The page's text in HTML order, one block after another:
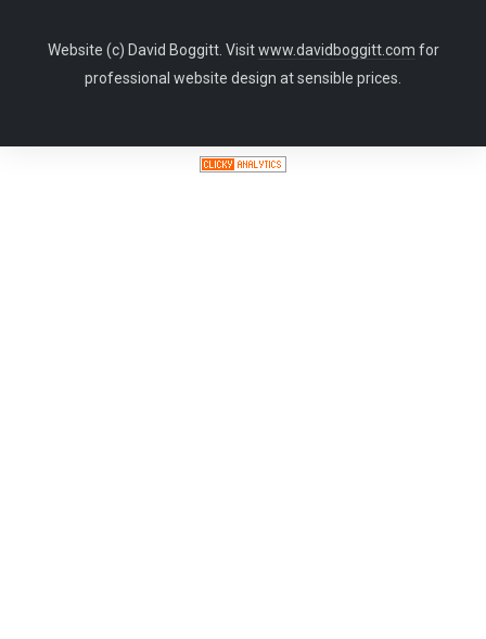
Website (c) David Boggitt. Visitwww.davidboggitt.com for
professional website design at sensible prices.